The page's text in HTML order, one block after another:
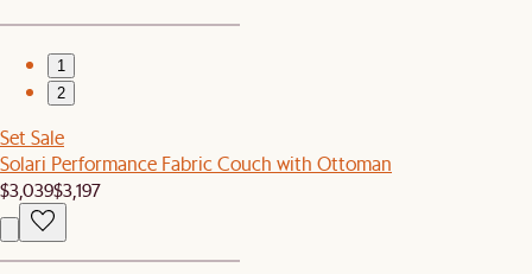
1
2
Set Sale
Solari Performance Fabric Couch with Ottoman
$3,039$3,197